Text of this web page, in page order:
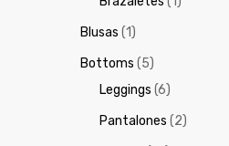
Blusas (1)
Bottoms (5)
Leggings (6)
Pantalones (2)